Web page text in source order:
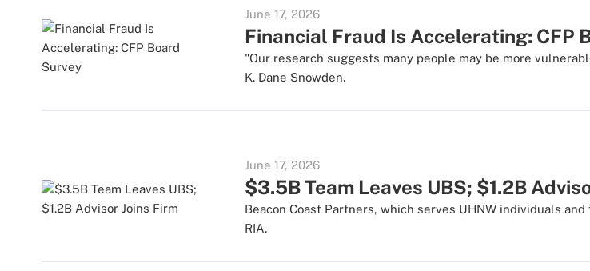
June 17, 2026
Financial Fraud Is Accelerating: CFP
"Our research suggests many people may be more
K. Dane Snowden.
June 17, 2026
$3.5B Team Leaves UBS; $1.2B
Beacon Coast Partners, which serves UHNW individuals
RIA.